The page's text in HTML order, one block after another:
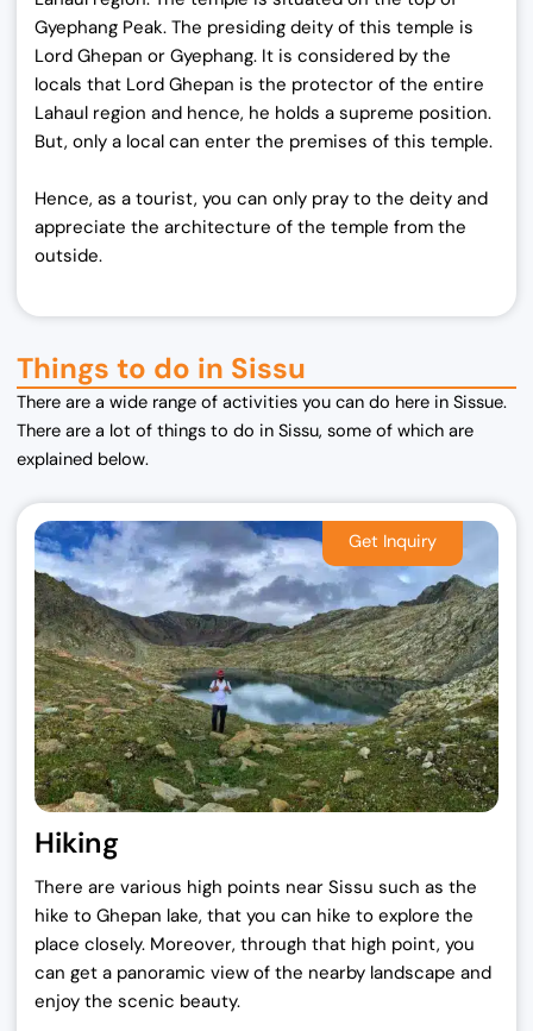
Gyephang Peak. The presiding deity of this temple is
Lord Ghepan or Gyephang. It is considered by the
locals that Lord Ghepan is the protector of the entire
Lahaul region and hence, he holds a supreme position.
But, only a local can enter the premises of this temple.
Hence, as a tourist, you can only pray to the deity and
appreciate the architecture of the temple from the
outside.
Things to do in Sissu
There are a wide range of activities you can do here in Sissue.
There are a lot of things to do in Sissu, some of which are
explained below.
Hiking
There are various high points near Sissu such as the
hike to Ghepan lake, that you can hike to explore the
place closely. Moreover, through that high point, you
can get a panoramic view of the nearby landscape and
enjoy the scenic beauty.